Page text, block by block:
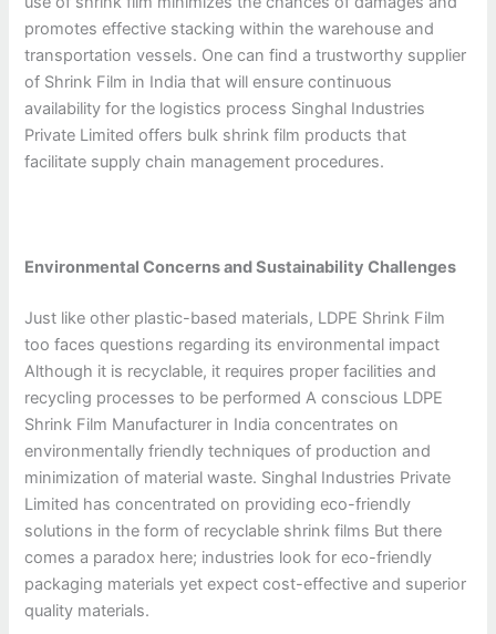
promotes effective stacking within the warehouse and
transportation vessels. One can find a trustworthy supplier
of Shrink Film in India that will ensure continuous
availability for the logistics process Singhal Industries
Private Limited offers bulk shrink film products that
facilitate supply chain management procedures.
Environmental Concerns and Sustainability Challenges
Just like other plastic-based materials, LDPE Shrink Film
too faces questions regarding its environmental impact
Although it is recyclable, it requires proper facilities and
recycling processes to be performed A conscious LDPE
Shrink Film Manufacturer in India concentrates on
environmentally friendly techniques of production and
minimization of material waste. Singhal Industries Private
Limited has concentrated on providing eco-friendly
solutions in the form of recyclable shrink films But there
comes a paradox here; industries look for eco-friendly
packaging materials yet expect cost-effective and superior
quality materials.